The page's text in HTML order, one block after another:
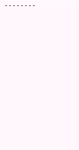
--------